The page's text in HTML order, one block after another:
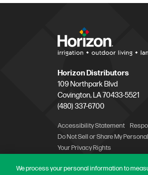
Horizon Distributors
109 Northpark Blvd
Covington, LA 70433-5521
(480) 337-6700
Accessibility Statement
Do Not Sell or Share My
Your Privacy Rights
We process your personal information to